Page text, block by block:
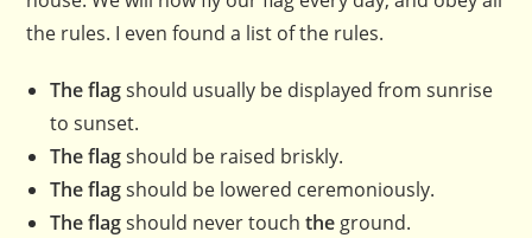
the rules. I even found a list of the rules.
The flagshould usually be displayed from sunrise
to sunset.
The flagshould be raised briskly.
The flagshould be lowered ceremoniously.
The flagshould never touchthe ground.